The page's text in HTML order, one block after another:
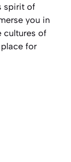
spirit of
you in
cultures of
for